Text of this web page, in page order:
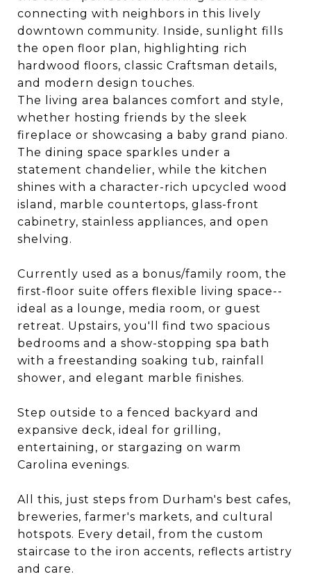
connecting with neighbors in this lively
downtown community. Inside, sunlight fills
the open floor plan, highlighting rich
hardwood floors, classic Craftsman details,
and modern design touches.
The living area balances comfort and style,
whether hosting friends by the sleek
fireplace or showcasing a baby grand piano.
The dining space sparkles under a
statement chandelier, while the kitchen
shines with a character-rich upcycled wood
island, marble countertops, glass-front
cabinetry, stainless appliances, and open
shelving.
Currently used as a bonus/family room, the
first-floor suite offers flexible living space--
ideal as a lounge, media room, or guest
retreat. Upstairs, you'll find two spacious
bedrooms and a show-stopping spa bath
with a freestanding soaking tub, rainfall
shower, and elegant marble finishes.
Step outside to a fenced backyard and
expansive deck, ideal for grilling,
entertaining, or stargazing on warm
Carolina evenings.
All this, just steps from Durham's best cafes,
breweries, farmer's markets, and cultural
hotspots. Every detail, from the custom
staircase to the iron accents, reflects artistry
and care.